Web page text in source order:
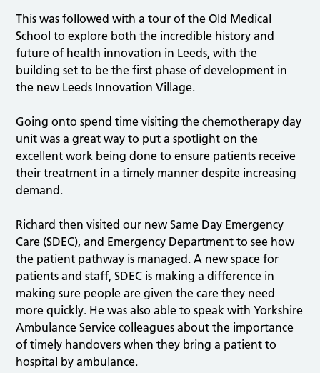
This was followed with a tour of the Old Medical
School to explore both the incredible history and
future of health innovation in Leeds, with the
building set to be the first phase of development in
the new Leeds Innovation Village.
Going onto spend time visiting the chemotherapy day
unit was a great way to put a spotlight on the
excellent work being done to ensure patients receive
their treatment in a timely manner despite increasing
demand.
Richard then visited our new Same Day Emergency
Care (SDEC), and Emergency Department to see how
the patient pathway is managed. A new space for
patients and staff, SDEC is making a difference in
making sure people are given the care they need
more quickly. He was also able to speak with Yorkshire
Ambulance Service colleagues about the importance
of timely handovers when they bring a patient to
hospital by ambulance.